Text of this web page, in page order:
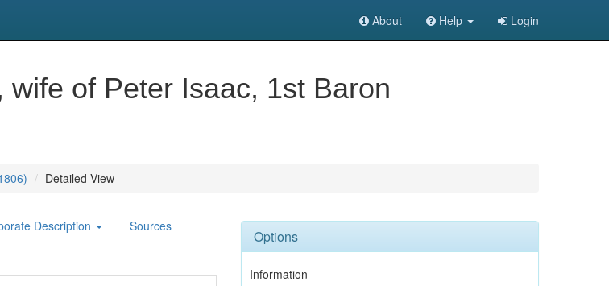
About Help Login
of Peter Isaac, 1st Baron
Detailed View
Description Sources
Options
Information